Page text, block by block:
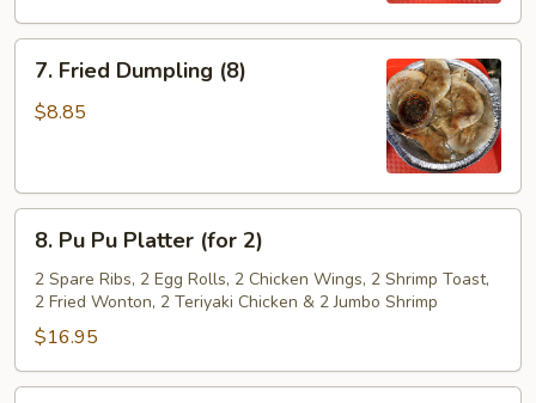
Fried
Dumpling
7. Fried Dumpling (8)
$8.85
Pu
Pu
Platter
(for
2)
8. Pu Pu Platter (for 2)
2 Spare Ribs, 2 Egg Rolls, 2 Chicken Wings, 2 Shrimp Toast,
2 Fried Wonton, 2 Teriyaki Chicken & 2 Jumbo Shrimp
$16.95